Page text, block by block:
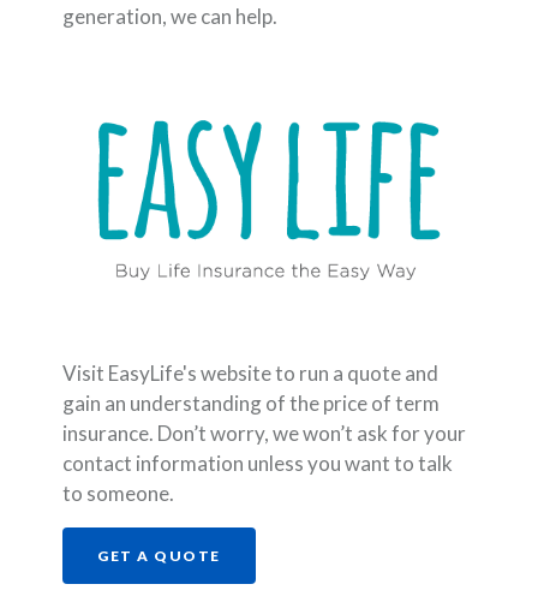
generation, we can help.
Visit EasyLife's website to run a quote and
gain an understanding of the price of term
insurance. Don’t worry, we won’t ask for your
contact information unless you want to talk
to someone.
GET A QUOTE